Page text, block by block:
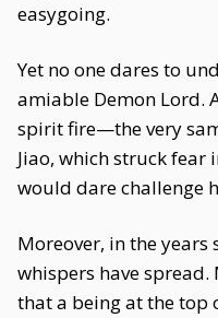
easygoing.
Yet no one dares to
amiable Demon Lord.
spirit fire—the very
Jiao, which struck
would dare challenge
Moreover, in the years
whispers have
that a being at the top